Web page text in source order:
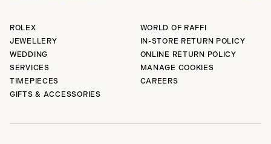
ROLEX
JEWELLERY
WEDDING
SERVICES
TIMEPIECES
GIFTS & ACCESSORIES
WORLD OF RAFFI
IN-STORE RETURN POLICY
ONLINE RETURN POLICY
MANAGE COOKIES
CAREERS